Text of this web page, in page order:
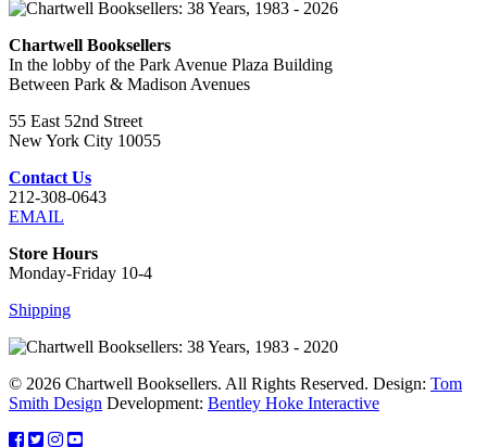
Chartwell Booksellers
In the lobby of the Park Avenue Plaza Building
Between Park & Madison Avenues
55 East 52nd Street
New York City 10055
Contact Us
212-308-0643
EMAIL
Store Hours
Monday-Friday 10-4
Shipping
© 2026 Chartwell Booksellers. All Rights Reserved. Design: Tom
Smith Design Development: Bentley Hoke Interactive